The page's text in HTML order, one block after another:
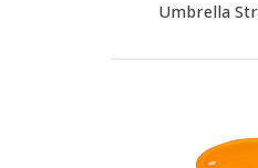
Umbrella